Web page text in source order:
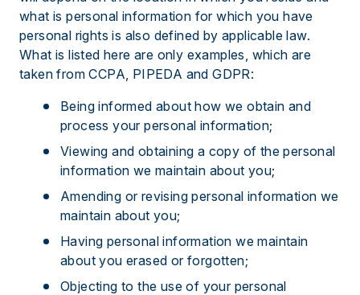
what is personal information for which you have
personal rights is also defined by applicable law.
What is listed here are only examples, which are
taken from CCPA, PIPEDA and GDPR:
Being informed about how we obtain and
process your personal information;
Viewing and obtaining a copy of the personal
information we maintain about you;
Amending or revising personal information we
maintain about you;
Having personal information we maintain
about you erased or forgotten;
Objecting to the use of your personal